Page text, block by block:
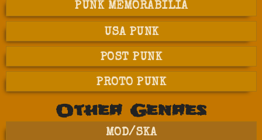
PUNK MEMORABILIA
USA PUNK
POST PUNK
PROTO PUNK
Other Genres
MOD/SKA